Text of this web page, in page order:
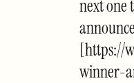
next one
[https://
winner-